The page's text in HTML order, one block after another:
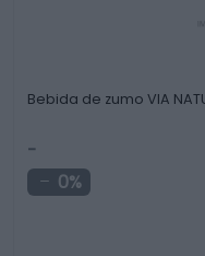
Bebida de zumo VIA
-
0%